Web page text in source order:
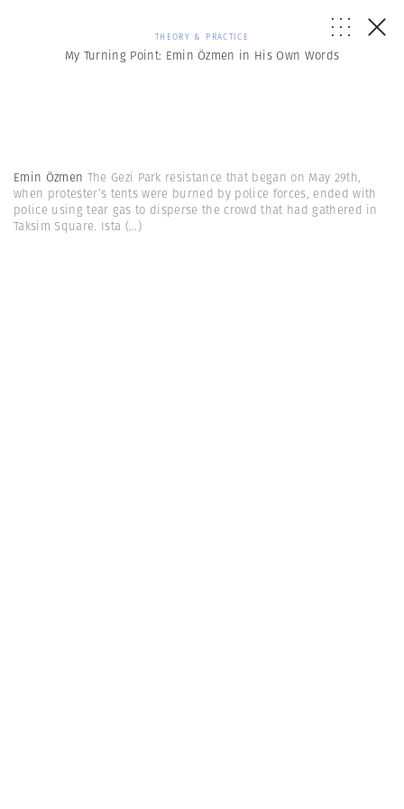
THEORY & PRACTICE
My Turning Point: Emin Özmen in His Own Words
Emin Özmen The Gezi Park resistance that began on May 29th,
when protester’s tents were burned by police forces, ended with
police using tear gas to disperse the crowd that had gathered in
Taksim Square. Ista (...)